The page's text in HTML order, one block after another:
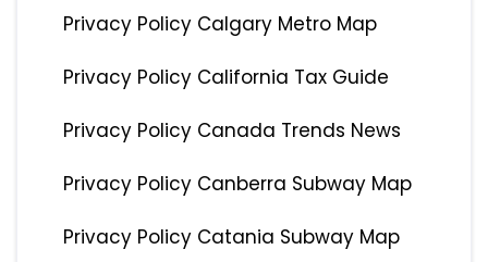
Privacy Policy Calgary Metro Map
Privacy Policy California Tax Guide
Privacy Policy Canada Trends News
Privacy Policy Canberra Subway Map
Privacy Policy Catania Subway Map